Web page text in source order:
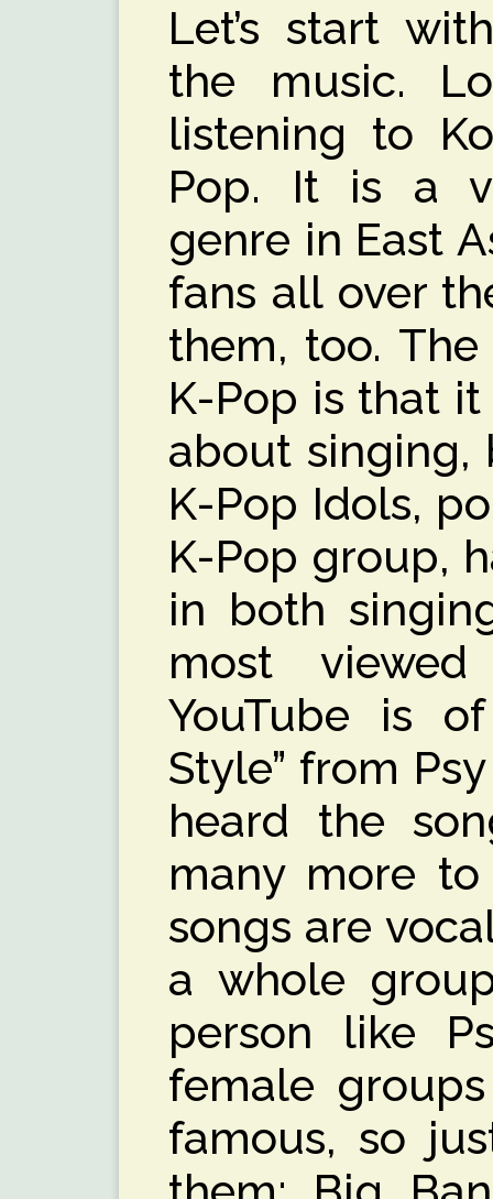
Let’s start
the music.
listening to
Pop. It is a
genre in East
fans all over
them, too.
K-Pop is that
about singing,
K-Pop Idols,
K-Pop group,
in both
most
YouTube is
Style” from
heard the
many more
songs are
a whole
person like
female
famous, so